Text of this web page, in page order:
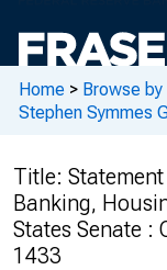
Home > Browse
Stephen Symmes
Title:
Banking,
States Senate :
1433